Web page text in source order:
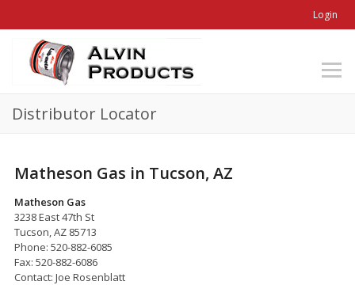
Login
Distributor Locator
Matheson Gas in Tucson, AZ
Matheson Gas
3238 East 47th St
Tucson, AZ 85713
Phone: 520-882-6085
Fax: 520-882-6086
Contact: Joe Rosenblatt